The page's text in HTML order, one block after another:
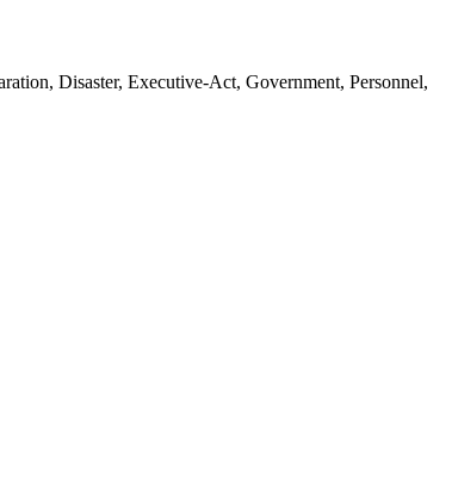
Disaster, Executive-Act, Government, Personnel,